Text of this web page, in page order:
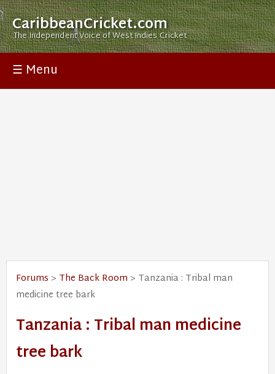
CaribbeanCricket.com
The Independent Voice of West Indies Cricket
☰ Menu
Forums > The Back Room > Tanzania : Tribal man
medicine tree bark
Tanzania : Tribal man medicine
tree bark